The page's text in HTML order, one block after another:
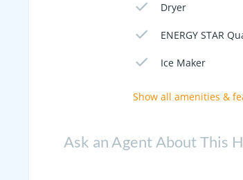
Dryer
ENERGY STAR
Ice Maker
Show all amenities &
Ask an Agent About This